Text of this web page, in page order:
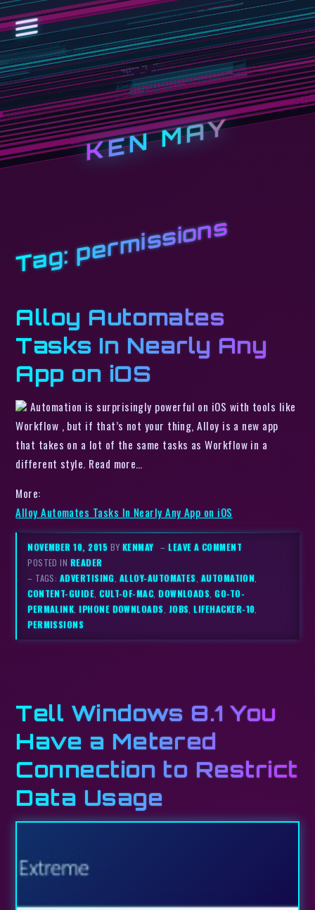
KEN MAY
Tag:permissions
Alloy Automates
Tasks In Nearly Any
App on iOS
Automation is surprisingly powerful on iOS with tools like
Workflow , but if that’s not your thing, Alloy is a new app
that takes on a lot of the same tasks as Workflow in a
different style. Read more…
More:
Alloy Automates Tasks In Nearly Any App on iOS
NOVEMBER 10, 2015 BY KENMAY –LEAVE A COMMENT
POSTED IN READER
– TAGS: ADVERTISING, ALLOY-AUTOMATES, AUTOMATION,
CONTENT-GUIDE,CULT-OF-MAC,DOWNLOADS,GO-TO-
PERMALINK,IPHONE DOWNLOADS, JOBS,LIFEHACKER-10,
PERMISSIONS
Tell Windows 8.1 You
Have a Metered
Connection to Restrict
Data Usage